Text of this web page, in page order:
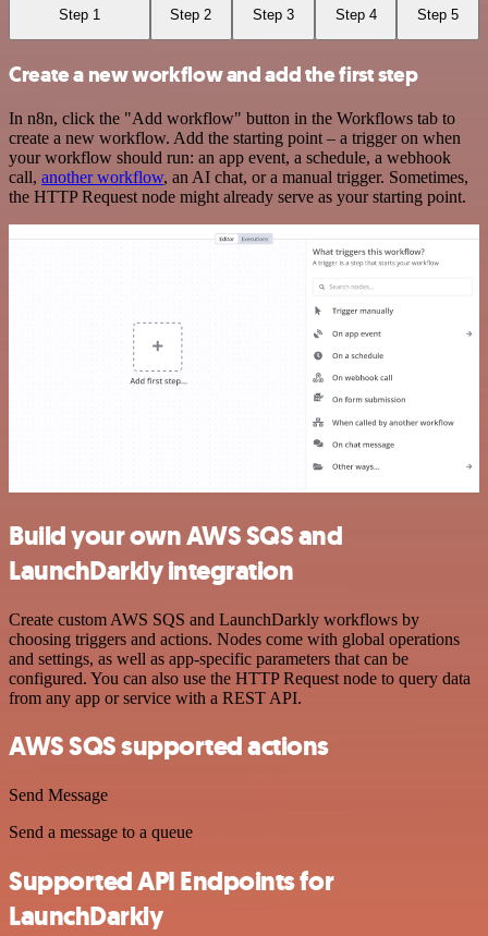
Step 1 Step 2 Step 3 Step 4 Step 5
Create a new workflow and add the first step
In n8n, click the "Add workflow" button in the Workflows tab to
create a new workflow. Add the starting point – a trigger on when
your workflow should run: an app event, a schedule, a webhook
call, another workflow, an AI chat, or a manual trigger. Sometimes,
the HTTP Request node might already serve as your starting point.
Build your own AWS SQS and
LaunchDarkly integration
Create custom AWS SQS and LaunchDarkly workflows by
choosing triggers and actions. Nodes come with global operations
and settings, as well as app-specific parameters that can be
configured. You can also use the HTTP Request node to query data
from any app or service with a REST API.
AWS SQS supported actions
Send Message
Send a message to a queue
Supported API Endpoints for
LaunchDarkly